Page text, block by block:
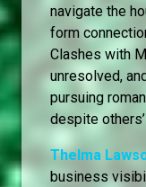
navigate the
form
Clashes with
unresolved,
pursuing
despite
Thelma
business